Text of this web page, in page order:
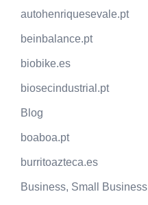
autohenriquesevale.pt
beinbalance.pt
biobike.es
biosecindustrial.pt
Blog
boaboa.pt
burritoazteca.es
Business, Small Business